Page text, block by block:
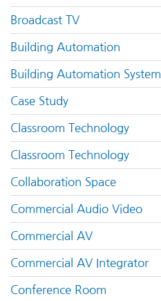
Broadcast TV
Building Automation
Building Automation System
Case Study
Classroom Technology
Classroom Technology
Collaboration Space
Commercial Audio Video
Commercial AV
Commercial AV Integrator
Conference Room